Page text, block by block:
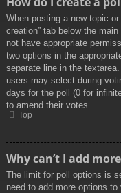
When posting a new topic
creation” tab below the
not have appropriate
two options in the
separate line in the
users may select during
days for the poll (0 for
to amend their votes.
Top
Why can’t I add
The limit for poll options is
need to add more options